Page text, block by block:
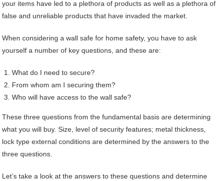
your items have led to a plethora of products as well as a plethora of
false and unreliable products that have invaded the market.
When considering a wall safe for home safety, you have to ask
yourself a number of key questions, and these are:
What do I need to secure?
From whom am I securing them?
Who will have access to the wall safe?
These three questions from the fundamental basis are determining
what you will buy. Size, level of security features; metal thickness,
lock type external conditions are determined by the answers to the
three questions.
Let’s take a look at the answers to these questions and determine